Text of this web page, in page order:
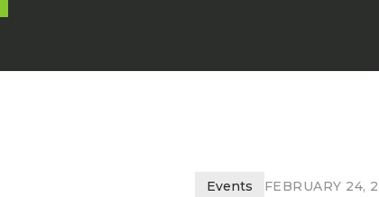
Events FEBRUARY 24,